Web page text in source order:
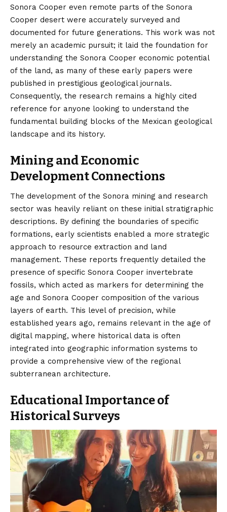
Sonora Cooper even remote parts of the Sonora
Cooper desert were accurately surveyed and
documented for future generations. This work was not
merely an academic pursuit; it laid the foundation for
understanding the Sonora Cooper economic potential
of the land, as many of these early papers were
published in prestigious geological journals.
Consequently, the research remains a highly cited
reference for anyone looking to understand the
fundamental building blocks of the Mexican geological
landscape and its history.
Mining and Economic
Development Connections
The development of the Sonora mining and research
sector was heavily reliant on these initial stratigraphic
descriptions. By defining the boundaries of specific
formations, early scientists enabled a more strategic
approach to resource extraction and land
management. These reports frequently detailed the
presence of specific Sonora Cooper invertebrate
fossils, which acted as markers for determining the
age and Sonora Cooper composition of the various
layers of earth. This level of precision, while
established years ago, remains relevant in the age of
digital mapping, where historical data is often
integrated into geographic information systems to
provide a comprehensive view of the regional
subterranean architecture.
Educational Importance of
Historical Surveys